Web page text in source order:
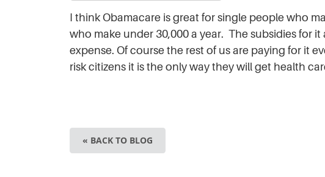
I think Obamacare is great for single people who
who make under 30,000 a year. The subsidies for
expense. Of course the rest of us are paying for it
risk citizens it is the only way they will get health
« BACK TO BLOG